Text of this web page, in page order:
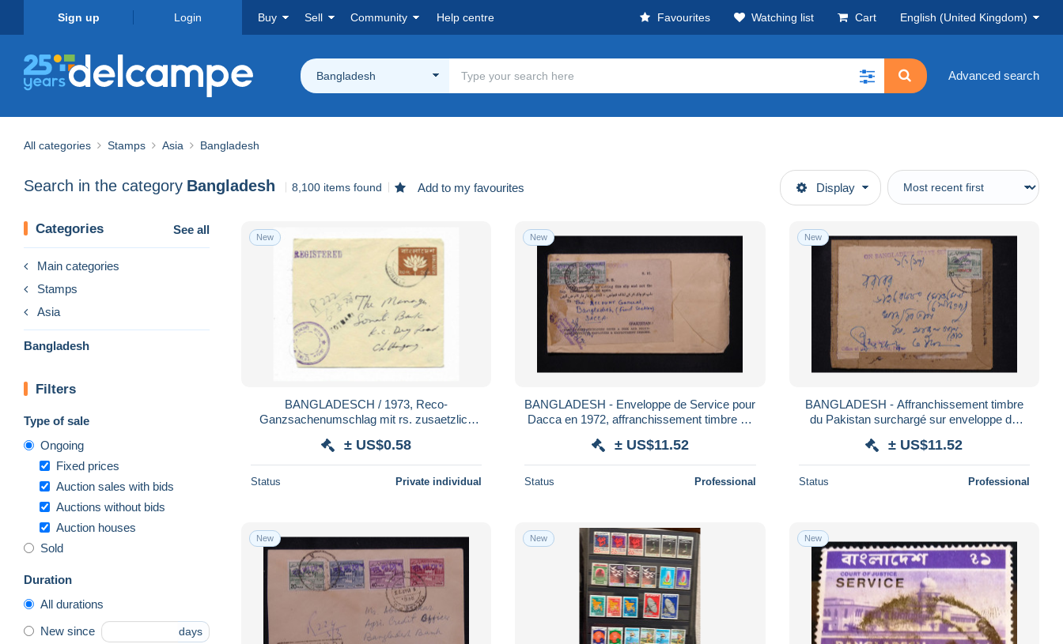
Sign up Login Buy Sell Community Help centre Favourites Watching list Cart English (United Kingdom)
Bangladesh Advanced search
All categories Stamps Asia Bangladesh
Search in the category Bangladesh 8,100 items found Add to my favourites Display
Categories See all
Main categories
Stamps
Asia
Bangladesh
Filters
Type of sale
Ongoing
Fixed prices
Auction sales with bids
Auctions without bids
Auction houses
Sold
Duration
All durations
New since days
New
BANGLADESCH / 1973, Reco-
Ganzsachenumschlag mit rs. zusaetzlich
± US$0.58
Status Private individual
New
BANGLADESH - Enveloppe de Service pour
Dacca en 1972, affranchissement timbre du
± US$11.52
Status Professional
New
BANGLADESH - Affranchissement timbre
du Pakistan surchargé sur enveloppe de
± US$11.52
Status Professional
New New New